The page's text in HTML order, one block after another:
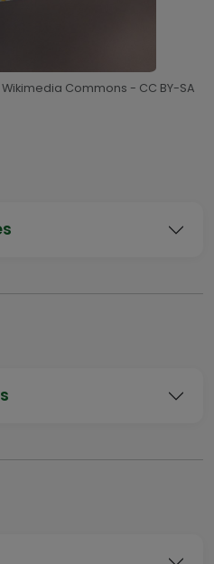
Commons - CC BY-SA